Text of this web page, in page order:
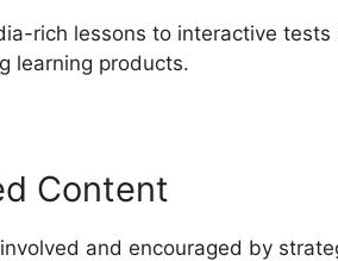
rich lessons to interactive
learning products.
Content
and encouraged by